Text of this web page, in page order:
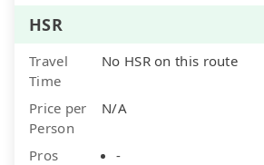
HSR
Travel
Time
No HSR on this route
Price per
Person
N/A
Pros
-